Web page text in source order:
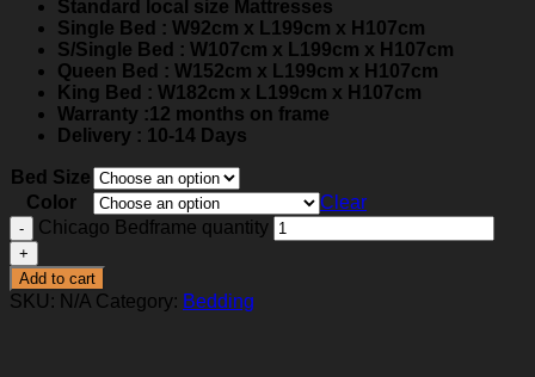
Standard local size Mattresses
Single Bed : W92cm x L199cm x H107cm
S/Single Bed : W107cm x L199cm x H107cm
Queen Bed : W152cm x L199cm x H107cm
King Bed : W182cm x L199cm x H107cm
Warranty :12 months on frame
Delivery : 10-14 Days
Bed Size
Color
Clear
Chicago Bedframe quantity
Add to cart
SKU: N/A Category: Bedding